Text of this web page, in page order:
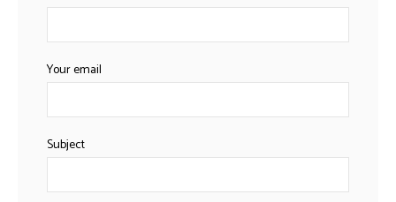
Your email
Subject